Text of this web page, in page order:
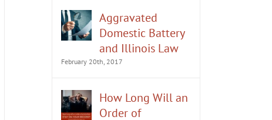
Aggravated
Domestic Battery
and Illinois Law
February 20th, 2017
How Long Will an
Order of